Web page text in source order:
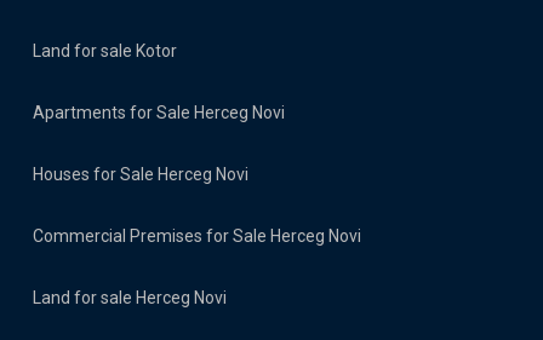
Land for sale Kotor
Apartments for Sale Herceg Novi
Houses for Sale Herceg Novi
Commercial Premises for Sale Herceg Novi
Land for sale Herceg Novi